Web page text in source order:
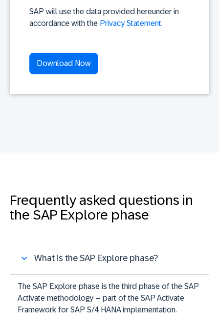
SAP will use the data provided hereunder in
accordance with the Privacy Statement.
Frequently asked questions in
the SAP Explore phase
What is the SAP Explore phase?
The SAP Explore phase is the third phase of the SAP
Activate methodology – part of the SAP Activate
Framework for SAP S/4 HANA implementation.